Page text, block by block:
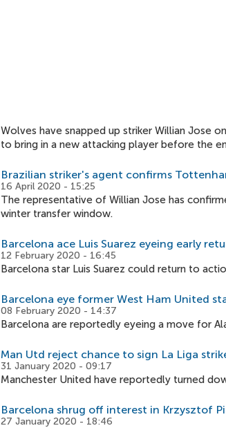
Wolves have snapped up striker Willian Jose
to bring in a new attacking player before the
Brazilian striker's agent confirms
16 April 2020 - 15:25
The representative of Willian Jose has
winter transfer window.
Barcelona ace Luis Suarez eyeing early
12 February 2020 - 16:45
Barcelona star Luis Suarez could return to
Barcelona eye former West Ham United
08 February 2020 - 14:37
Barcelona are reportedly eyeing a move for
Man Utd reject chance to sign La Liga
31 January 2020 - 09:17
Manchester United have reportedly turned
Barcelona shrug off interest in Krzysztof
27 January 2020 - 18:46